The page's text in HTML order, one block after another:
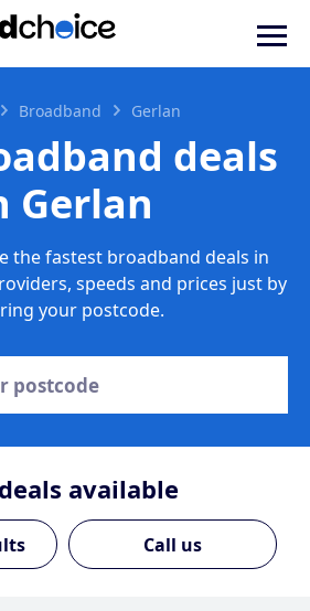
Broadband Gerlan
deals
Gerlan
the fastest broadband deals in
speeds and prices just by
your postcode.
deals available
Call us